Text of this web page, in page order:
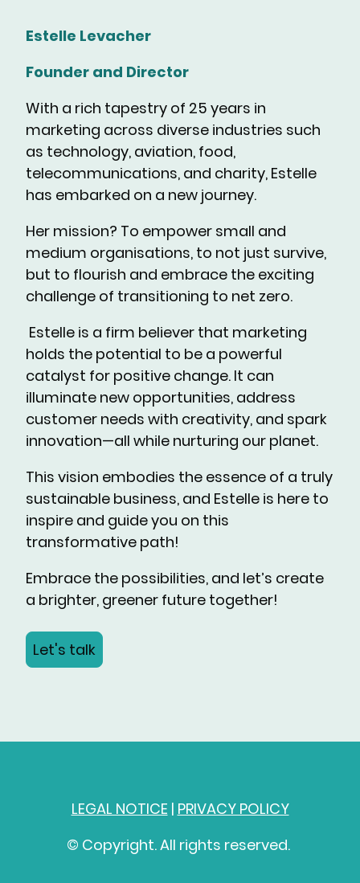
Estelle Levacher
Founder and Director
With a rich tapestry of 25 years in
marketing across diverse industries such
as technology, aviation, food,
telecommunications, and charity, Estelle
has embarked on a new journey.
Her mission? To empower small and
medium organisations, to not just survive,
but to flourish and embrace the exciting
challenge of transitioning to net zero.
Estelle is a firm believer that marketing
holds the potential to be a powerful
catalyst for positive change. It can
illuminate new opportunities, address
customer needs with creativity, and spark
innovation—all while nurturing our planet.
This vision embodies the essence of a truly
sustainable business, and Estelle is here to
inspire and guide you on this
transformative path!
Embrace the possibilities, and let’s create
a brighter, greener future together!
Let's talk
LEGAL NOTICE | PRIVACY POLICY
© Copyright. All rights reserved.